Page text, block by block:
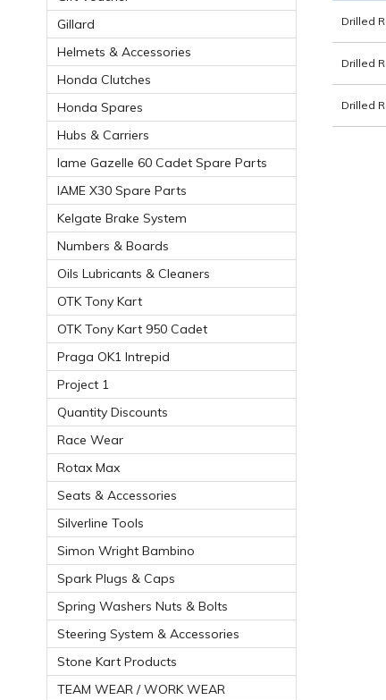
Drilled
Drilled
Drilled
Gillard
Helmets & Accessories
Honda Clutches
Honda Spares
Hubs & Carriers
Iame Gazelle 60 Cadet Spare Parts
IAME X30 Spare Parts
Kelgate Brake System
Numbers & Boards
Oils Lubricants & Cleaners
OTK Tony Kart
OTK Tony Kart 950 Cadet
Praga OK1 Intrepid
Project 1
Quantity Discounts
Race Wear
Rotax Max
Seats & Accessories
Silverline Tools
Simon Wright Bambino
Spark Plugs & Caps
Spring Washers Nuts & Bolts
Steering System & Accessories
Stone Kart Products
TEAM WEAR / WORK WEAR